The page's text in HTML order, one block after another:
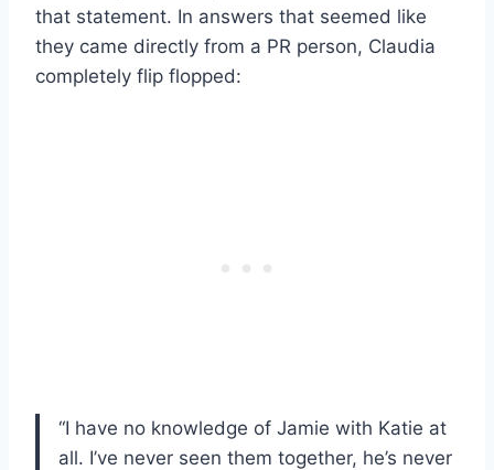
that statement. In answers that seemed like
they came directly from a PR person, Claudia
completely flip flopped:
“I have no knowledge of Jamie with Katie at
all. I’ve never seen them together, he’s never